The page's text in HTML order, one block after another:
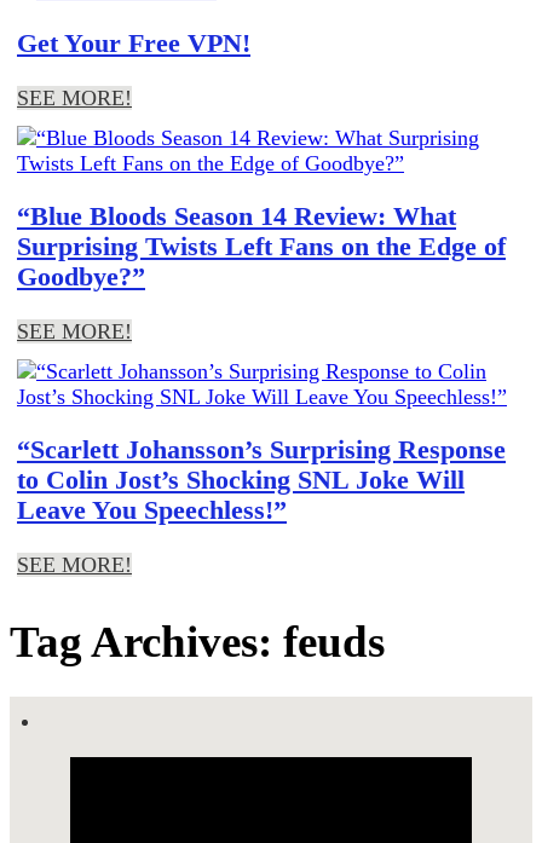
Get Your Free VPN!
SEE MORE!
“Blue Bloods Season 14 Review: What
Surprising Twists Left Fans on the Edge of
Goodbye?”
SEE MORE!
“Scarlett Johansson’s Surprising Response
to Colin Jost’s Shocking SNL Joke Will
Leave You Speechless!”
SEE MORE!
Tag Archives: feuds